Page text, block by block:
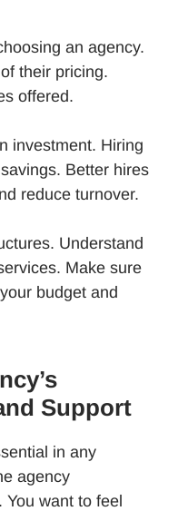
an agency.
their pricing.
offered.
investment. Hiring
Better hires
reduce turnover.
Understand
Make sure
budget and
Support
in any
agency
want to feel